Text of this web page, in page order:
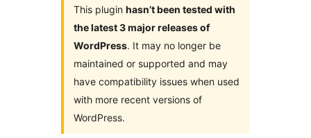
This plugin hasn’t been tested with
the latest 3 major releases of
WordPress. It may no longer be
maintained or supported and may
have compatibility issues when used
with more recent versions of
WordPress.